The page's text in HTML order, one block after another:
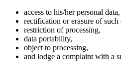
access to his/her personal data,
rectification or erasure of such
restriction of processing,
data portability,
object to processing,
and lodge a complaint with a